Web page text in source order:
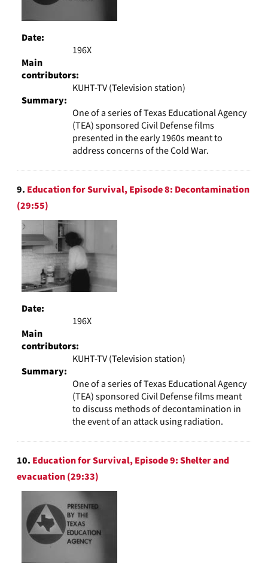
Date:
196X
Main
contributors:
KUHT-TV (Television station)
Summary:
One of a series of Texas Educational Agency
(TEA) sponsored Civil Defense films
presented in the early 1960s meant to
address concerns of the Cold War.
9. Education for Survival, Episode 8: Decontamination
(29:55)
Date:
196X
Main
contributors:
KUHT-TV (Television station)
Summary:
One of a series of Texas Educational Agency
(TEA) sponsored Civil Defense films meant
to discuss methods of decontamination in
the event of an attack using radiation.
10. Education for Survival, Episode 9: Shelter and
evacuation (29:33)